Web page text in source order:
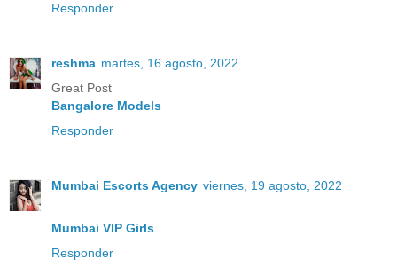
Responder
reshma martes, 16 agosto, 2022
Great Post
Bangalore Models
Responder
Mumbai Escorts Agency viernes, 19 agosto, 2022
Mumbai VIP Girls
Responder